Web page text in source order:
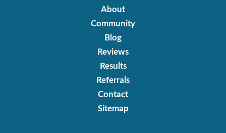
About
Community
Blog
Reviews
Results
Referrals
Contact
Sitemap